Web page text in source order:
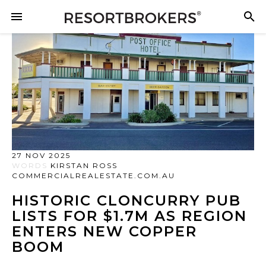
27 NOV 2025
WORDS KIRSTAN ROSS
COMMERCIALREALESTATE.COM.AU
HISTORIC CLONCURRY PUB
LISTS FOR $1.7M AS REGION
ENTERS NEW COPPER
BOOM